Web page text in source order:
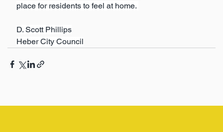
place for residents to feel at home.
D. Scott Phillips
Heber City Council